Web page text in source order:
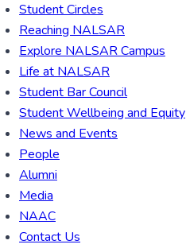
Student Circles
Reaching NALSAR
Explore NALSAR Campus
Life at NALSAR
Student Bar Council
Student Wellbeing and Equity
News and Events
People
Alumni
Media
NAAC
Contact Us